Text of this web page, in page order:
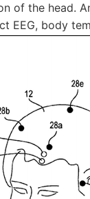
of the head.
EEG, body